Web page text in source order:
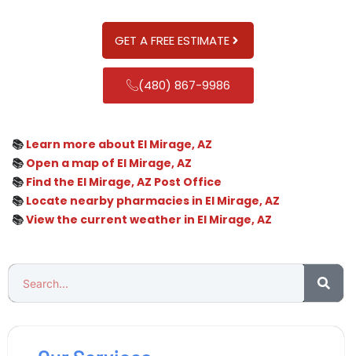
GET A FREE ESTIMATE
(480) 867-9986
📚 Learn more about El Mirage, AZ
📚 Open a map of El Mirage, AZ
📚 Find the El Mirage, AZ Post Office
📚 Locate nearby pharmacies in El Mirage, AZ
📚View the current weather in El Mirage, AZ